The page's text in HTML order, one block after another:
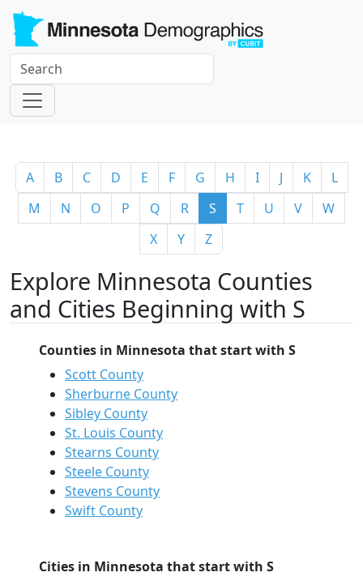
A B C D E F G H I J K
L
M
N O P Q R S T U V
W
X
Y Z
Explore Minnesota Counties
and Cities Beginning with S
Counties in Minnesota that start with S
Scott County
Sherburne County
Sibley County
St. Louis County
Stearns County
Steele County
Stevens County
Swift County
Cities in Minnesota that start with S